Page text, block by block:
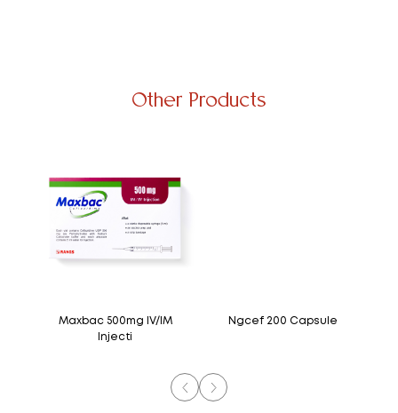
Other Products
Maxbac 500mg IV/IM
Injecti
Ngcef 200 Capsule